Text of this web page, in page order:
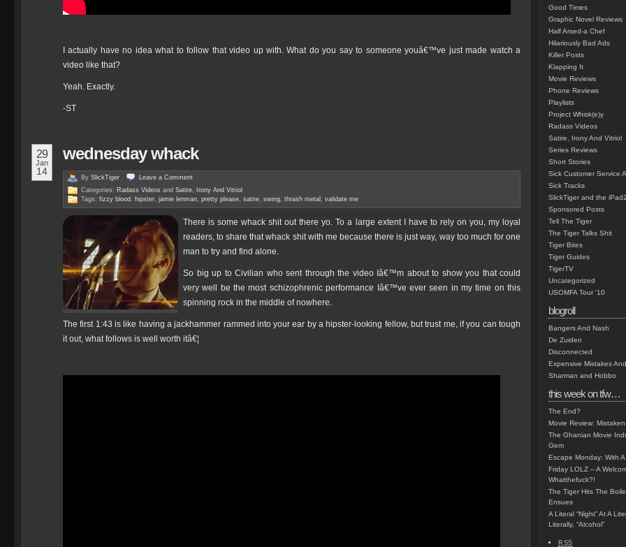
I actually have no idea what to follow that video up with. What do you say to someone youâ€™ve just made watch a
video like that?
Yeah. Exactly.
-ST
29
Jan
14
wednesday whack
By SlickTiger Leave a Comment
Categories: Radass Videos and Satire, Irony And Vitriol
Tags: fizzy blood , hipster, jamie lenman, pretty please, satire, swing, thrash metal , validate me
There is some whack shit out there yo. To a large extent I have to rely on you, my loyal
readers, to share that whack shit with me because there is just way, way too much for one
man to try and find alone.
So big up to Civilian who sent through the video Iâ€™m about to show you that could
very well be the most schizophrenic performance Iâ€™ve ever seen in my time on this
spinning rock in the middle of nowhere.
The first 1:43 is like having a jackhammer rammed into your ear by a hipster-looking fellow, but trust me, if you can tough
it out, what follows is well worth itâ€¦
Good Times
Graphic Novel Reviews
Half Arsed-a Chef
Hilariously Bad Ads
Killer Posts
Klapping It
Movie Reviews
Phone Reviews
Playlists
Project Whisk(e)y
Radass Videos
Satire, Irony And Vitriol
Series Reviews
Short Stories
Sick Customer Service
Sick Tracks
SlickTiger and the iPad2
Sponsored Posts
Tell The Tiger
The Tiger Talks Shit
Tiger Bites
Tiger Guides
TigerTV
Uncategorized
USOMFA Tour '10
blogroll
Bangers And Nash
De Zuiden
Disconnected
Expensive Mistakes
Sharman and Hobbo
this week on tfw…
The End?
Movie Review:
The Ghanian Movie
Gem
Escape Monday: With
Friday LOLZ – A
Whatthefuck?!
The Tiger Hits The
Ensues
A Literal “Night” At A
Literally, “Alcohol”
RSS